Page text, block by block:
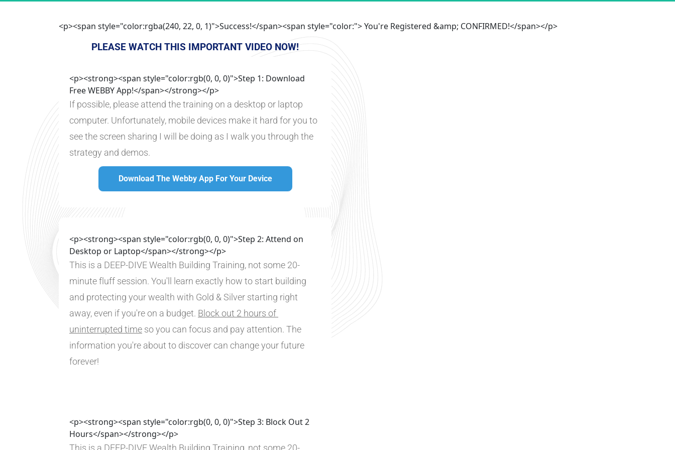
<p><span style="color:rgba(240, 22, 0, 1)">Success!</span><span style="color:"> You're Registered &amp; CONFIRMED!</span></p>
PLEASE WATCH THIS IMPORTANT VIDEO NOW!
<p><strong><span style="color:rgb(0, 0, 0)">Step 1: Download
Free WEBBY App!</span></strong></p>
If possible, please attend the training on a desktop or laptop
computer. Unfortunately, mobile devices make it hard for you to
see the screen sharing I will be doing as I walk you through the
strategy and demos.
Download The Webby App For Your Device
Download The Webby App For Your Device
<p><strong><span style="color:rgb(0, 0, 0)">Step 2: Attend on
Desktop or Laptop</span></strong></p>
This is a DEEP-DIVE Wealth Building Training, not some 20-
minute fluff session. You'll learn exactly how to start building
and protecting your wealth with Gold & Silver starting right
away, even if you're on a budget. Block out 2 hours of
uninterrupted time so you can focus and pay attention. The
information you're about to discover can change your future
forever!
<p><strong><span style="color:rgb(0, 0, 0)">Step 3: Block Out 2
Hours</span></strong></p>
This is a DEEP-DIVE Wealth Building Training, not some 20-